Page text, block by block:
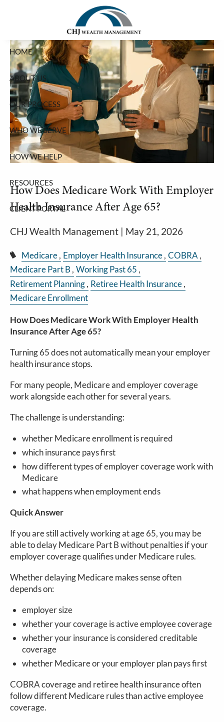
HOME
ABOUT US
OUR PROCESS
WHO WE SERVE
HOW WE HELP
RESOURCES
CLIENT PORTAL
How Does Medicare Work With Employer
Health Insurance After Age 65?
CHJ Wealth Management | May 21, 2026
Medicare Employer Health Insurance COBRA
Medicare Part B Working Past 65
Retirement Planning Retiree Health Insurance
Medicare Enrollment
How Does Medicare Work With Employer Health
Insurance After Age 65?
Turning 65 does not automatically mean your employer
health insurance stops.
For many people, Medicare and employer coverage
work alongside each other for several years.
The challenge is understanding:
whether Medicare enrollment is required
which insurance pays first
how different types of employer coverage work with
Medicare
what happens when employment ends
Quick Answer
If you are still actively working at age 65, you may be
able to delay Medicare Part B without penalties if your
employer coverage qualifies under Medicare rules.
Whether delaying Medicare makes sense often
depends on:
employer size
whether your coverage is active employee coverage
whether your insurance is considered creditable
coverage
whether Medicare or your employer plan pays first
COBRA coverage and retiree health insurance often
follow different Medicare rules than active employee
coverage.